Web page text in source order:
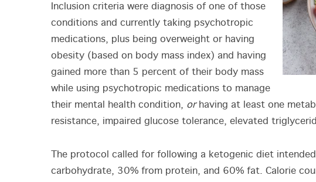
Inclusion criteria were diagnosis of one of those
conditions and currently taking psychotropic
medications, plus being overweight or having
obesity (based on body mass index) and having
gained more than 5 percent of their body mass
while using psychotropic medications to manage
their mental health condition, or having at least one
resistance, impaired glucose tolerance, elevated
The protocol called for following a ketogenic diet
carbohydrate, 30% from protein, and 60% fat. Calorie